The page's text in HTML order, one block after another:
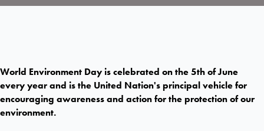
World Environment Day is celebrated on the 5th of June
every year and is the United Nation's principal vehicle for
encouraging awareness and action for the protection of our
environment.